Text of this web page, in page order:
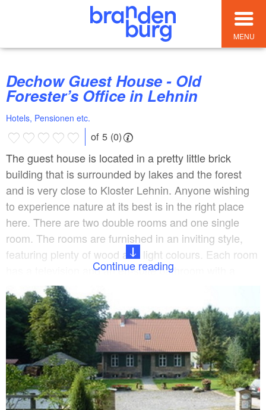
MENU
Dechow Guest House - Old
Forester’s Office in Lehnin
Hotels, Pensionen etc.
of 5 (0)
The guest house is located in a pretty little brick
building that is surrounded by lakes and the forest
and is very close to Kloster Lehnin. Anyone wishing
to experience nature at its best is in the right place
here. There are two double rooms and one single
room. The rooms are furnished in an inviting style,
featuring plenty of wood and light colours. Each room
has a television and an en-suite bathroom with a
shower. There are also cooking facilities on each
floor. In the house there is a big recreation room, and
further seating is provided in the outdoor area.
Parking is available on the premises. Breakfast is
prepared at a surcharge.
Continue reading